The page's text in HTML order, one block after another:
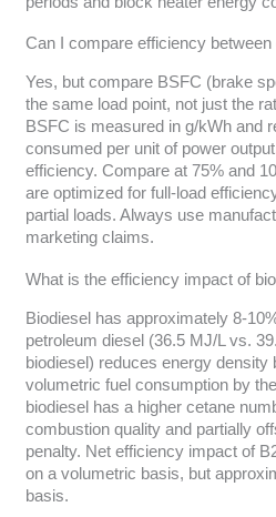
Can I compare efficiency
Yes, but compare BSFC (brake
the same load point, not just the
BSFC is measured in g/kWh and
consumed per unit of power
efficiency. Compare at 75% and
are optimized for full-load
partial loads. Always use
marketing claims.
What is the efficiency impact of
Biodiesel has approximately 8-
petroleum diesel (36.5 MJ/L vs.
biodiesel) reduces energy density
volumetric fuel consumption by
biodiesel has a higher cetane
combustion quality and partially
penalty. Net efficiency impact of
on a volumetric basis, but
basis.